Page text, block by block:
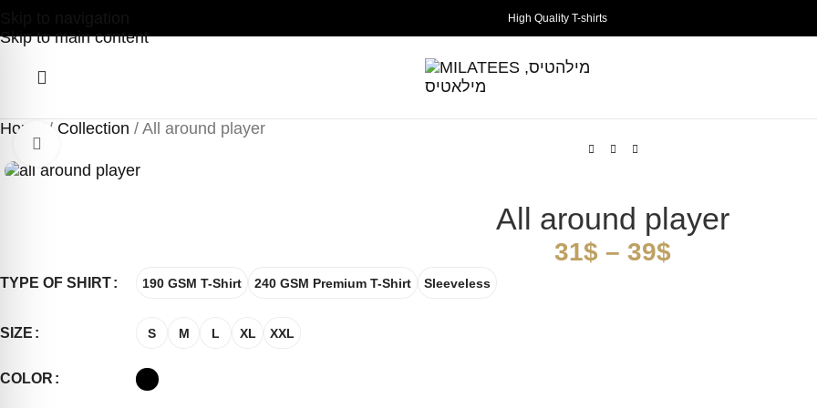
Skip to main content
High Quality T-shirts
Home Collection All around player
All around player
31$ – 39$
TYPE OF SHIRT 190 GSM T-Shirt 240 GSM Premium T-Shirt Sleeveless
SIZE S M L XL XXL
COLOR